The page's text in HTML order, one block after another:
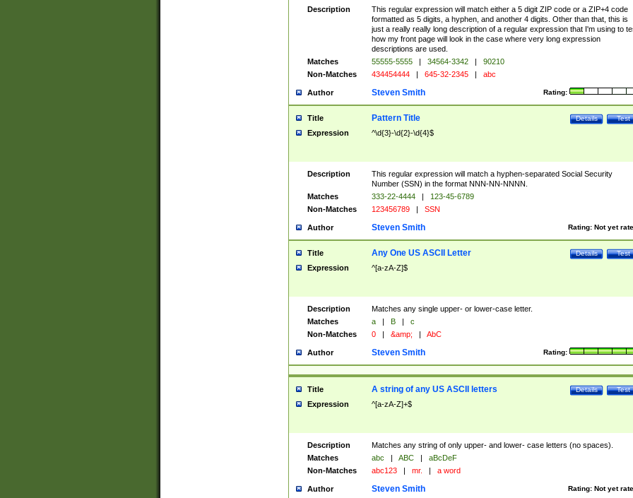
Description
This regular expression will match either a 5 digit ZIP code or a ZIP+4 code
formatted as 5 digits, a hyphen, and another 4 digits. Other than that, this is
just a really really long description of a regular expression that I'm using to
how my front page will look in the case where very long expression
descriptions are used.
Matches
55555-5555 | 34564-3342 |
90210
Non-Matches
434454444 | 645-32-2345 | abc
Author Rating:
Steven Smith
Title Test
Details
Pattern Title
Expression ^\d{3}-\d{2}-\d{4}$
Description
This regular expression will match a hyphen-separated Social Security
Number (SSN) in the format NNN-NN-NNNN.
Matches
333-22-4444 |
123-45-6789
Non-Matches
123456789 | SSN
Author Rating: Not yet
Steven Smith
Title Test
Details
Any One US ASCII Letter
Expression ^[a-zA-Z]$
Description
Matches any single upper- or lower-case letter.
Matches
a | B |
c
Non-Matches
0 | &amp; | AbC
Author Rating:
Steven Smith
Title Test
Details
A string of any US ASCII letters
Expression ^[a-zA-Z]+$
Description
Matches any string of only upper- and lower- case letters (no spaces).
Matches
abc | ABC |
aBcDeF
Non-Matches
abc123 | mr. | a word
Author Rating: Not yet
Steven Smith